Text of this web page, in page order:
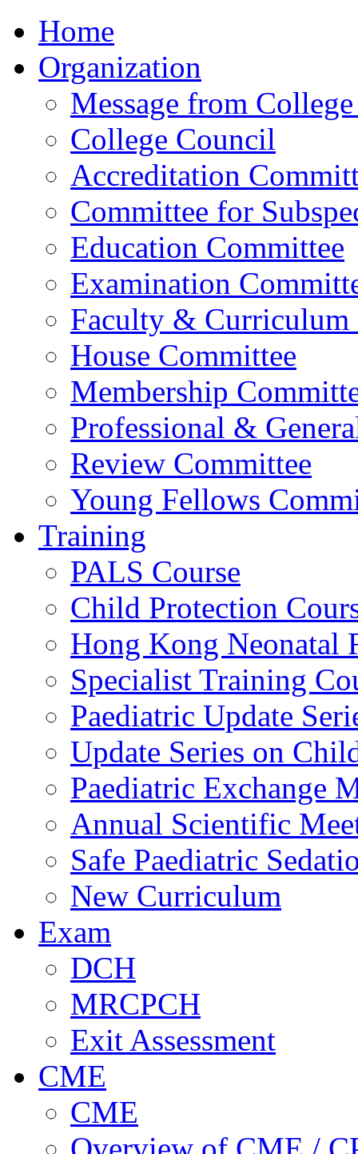
Home
Organization
Message from
College Council
Accreditation
Committee for
Education Committee
Examination
Faculty & Curriculum
House Committee
Membership
Professional &
Review Committee
Young Fellows
Training
PALS Course
Child Protection
Hong Kong Neonatal
Specialist Training
Paediatric Update
Update Series on
Paediatric Exchange
Annual Scientific
Safe Paediatric
New Curriculum
Exam
DCH
MRCPCH
Exit Assessment
CME
CME